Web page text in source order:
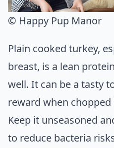
© Happy Pup Manor
Plain cooked turkey,
breast, is a lean
well. It can be a tasty
reward when
Keep it unseasoned
to reduce bacteria